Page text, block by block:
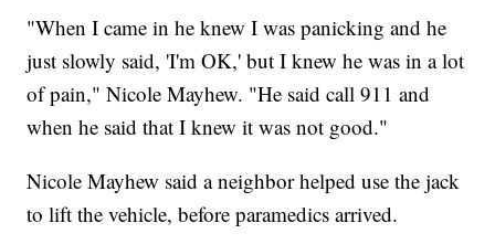
"When I came in he knew I was panicking and he
just slowly said, 'I'm OK,' but I knew he was in a lot
of pain," Nicole Mayhew. "He said call 911 and
when he said that I knew it was not good."
Nicole Mayhew said a neighbor helped use the jack
to lift the vehicle, before paramedics arrived.